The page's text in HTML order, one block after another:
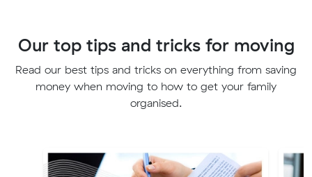
Our top tips and tricks for moving
Read our best tips and tricks on everything from saving
money when moving to how to get your family
organised.